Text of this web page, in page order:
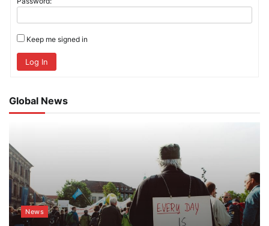
Keep me signed in
Log In
Global News
News